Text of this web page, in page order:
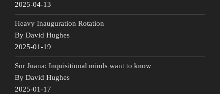
2025-04-13
Heavy Inauguration Rotation
By David Hughes
2025-01-19
Sor Juana: Inquisitional minds want to know
By David Hughes
2025-01-17